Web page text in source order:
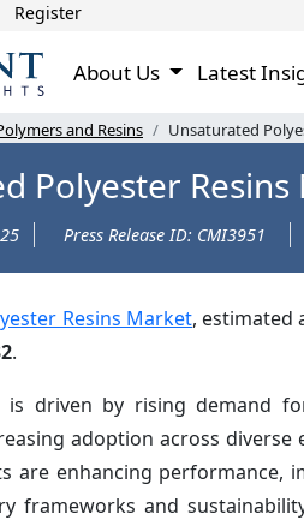
Register
About Us Latest
and Resins Unsaturated
Polyester
Press Release ID: CMI3951
Resins Market, estimated
.
driven by rising demand
adoption across
are enhancing performance,
frameworks and